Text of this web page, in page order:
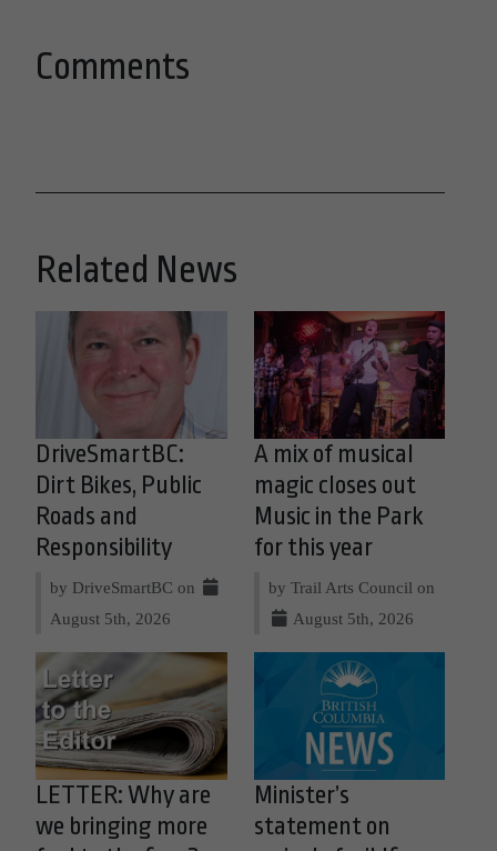
Comments
Related News
DriveSmartBC:
Dirt Bikes, Public
Roads and
Responsibility
by DriveSmartBC on
August 5th, 2026
A mix of musical
magic closes out
Music in the Park
for this year
by Trail Arts Council on
August 5th, 2026
LETTER: Why are
we bringing more
Minister’s
statement on